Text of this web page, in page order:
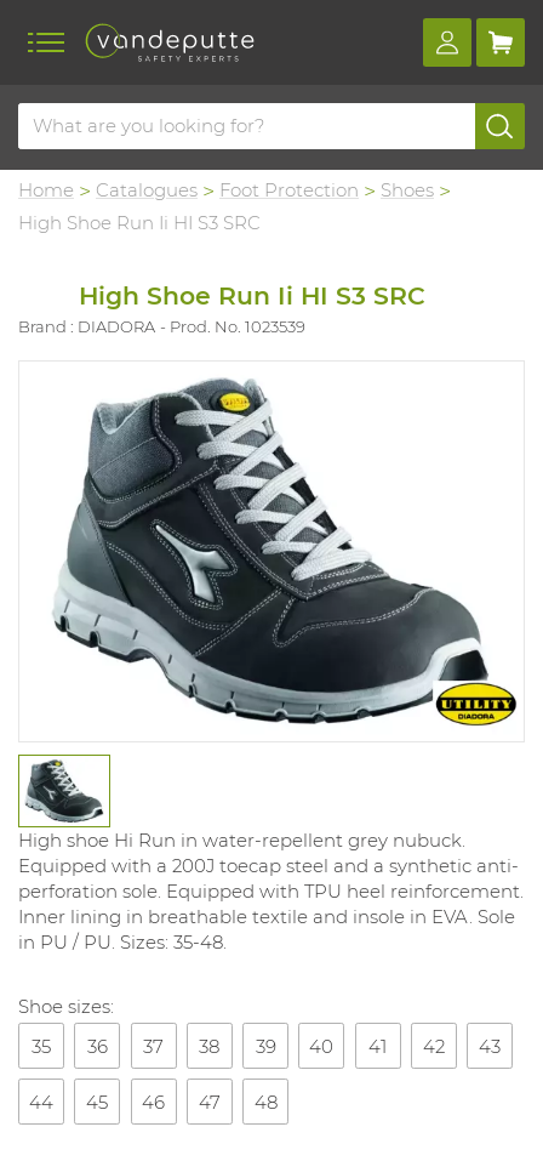
Home Catalogues Foot Protection
Shoes
High Shoe Run Ii HI S3 SRC
High Shoe Run Ii HI S3 SRC
Brand : DIADORA Prod. No. 1023539
High shoe Hi Run in water-repellent grey nubuck.
Equipped with a 200J toecap steel and a synthetic anti-
perforation sole. Equipped with TPU heel reinforcement.
Inner lining in breathable textile and insole in EVA. Sole
in PU / PU. Sizes: 35-48.
Shoe sizes:
35
36 37 38 39 40 41 42 43
44 45 46 47 48